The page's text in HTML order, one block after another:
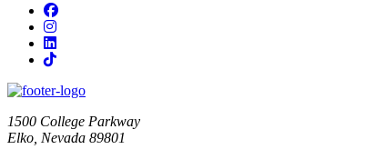
Facebook
Instagram
LinkedIn
TikTok
1500 College Parkway
Elko, Nevada 89801